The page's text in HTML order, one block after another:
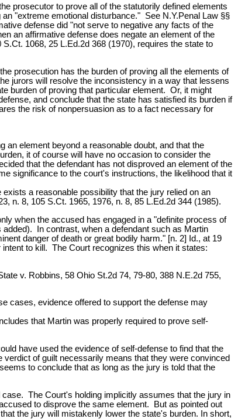
prosecutor to prove all of the statutorily defined elements
"extreme emotional disturbance." See N.Y.Penal Law §§
defense did "not serve to negative any facts of the
an affirmative defense does negate an element of the
1068, 25 L.Ed.2d 368 (1970), requires the state to
prosecution has the burden of proving all the elements of
jurors will resolve the inconsistency in a way that lessens
burden of proving that particular element. Or, it might
and conclude that the state has satisfied its burden if
the risk of nonpersuasion as to a fact necessary for
an element beyond a reasonable doubt, and that the
it of course will have no occasion to consider the
that the defendant has not disproved an element of the
significance to the court's instructions, the likelihood that it
a reasonable possibility that the jury relied on an
n. 8, 105 S.Ct. 1965, 1976, n. 8, 85 L.Ed.2d 344 (1985).
when the accused has engaged in a "definite process of
In contrast, when a defendant such as Martin
danger of death or great bodily harm." [n. 2] Id., at 19
to kill. The Court recognizes this when it states:
v. Robbins, 58 Ohio St.2d 74, 79-80, 388 N.E.2d 755,
cases, evidence offered to support the defense may
that Martin was properly required to prove self-
have used the evidence of self-defense to find that the
of guilt necessarily means that they were convinced
to conclude that as long as the jury is told that the
The Court's holding implicitly assumes that the jury in
to disprove the same element. But as pointed out
the jury will mistakenly lower the state's burden. In short,